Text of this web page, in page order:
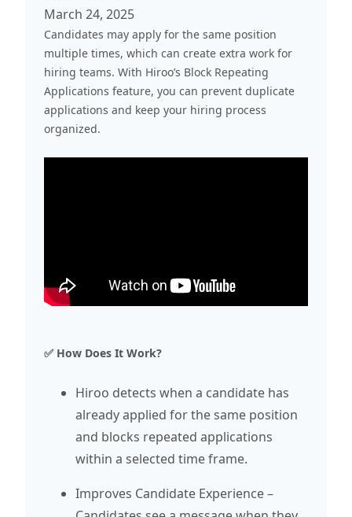
March 24, 2025
Candidates may apply for the same position
multiple times, which can create extra work for
hiring teams. With Hiroo’s Block Repeating
Applications feature, you can prevent duplicate
applications and keep your hiring process
organized.
✅ How Does It Work?
Hiroo detects when a candidate has
already applied for the same position
and blocks repeated applications
within a selected time frame.
Improves Candidate Experience –